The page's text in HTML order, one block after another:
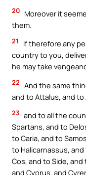
20 Moreover it
them.
21
If therefore any
country to you,
he may take
22 And the same
and to Attalus, and
23 and to all the
Spartans, and to
to Caria, and to
to Halicarnassus,
Cos, and to Side,
and Cyprus, and